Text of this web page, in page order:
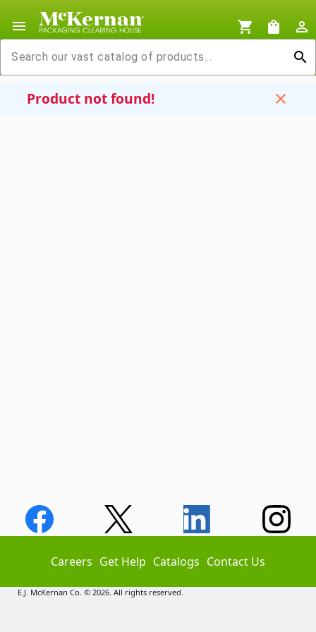
menu shopping_cart shopping_bag
person_outline
search
Product not found! close
Careers Get Help Catalogs Contact Us
E.J. McKernan Co. © 2026. All rights reserved.